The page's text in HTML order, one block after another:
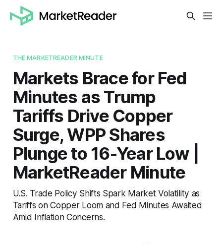
THE MARKETREADER MINUTE
Markets Brace for Fed
Minutes as Trump
Tariffs Drive Copper
Surge, WPP Shares
Plunge to 16-Year Low |
MarketReader Minute
U.S. Trade Policy Shifts Spark Market Volatility as
Tariffs on Copper Loom and Fed Minutes Awaited
Amid Inflation Concerns.